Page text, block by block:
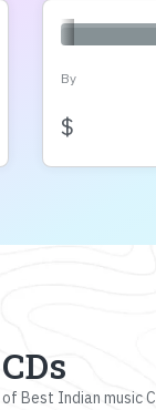
By
$
Best Indian music